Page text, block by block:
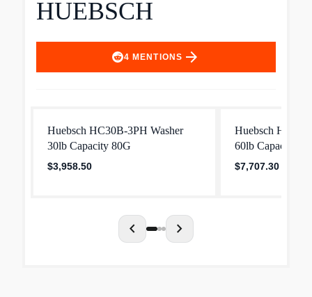
HUEBSCH
4 MENTIONS arrow_forward
Huebsch HC30B-3PH Washer
30lb Capacity 80G
$3,958.50
Huebsch
60lb Capacity
$7,707.30
chevron_left chevron_right